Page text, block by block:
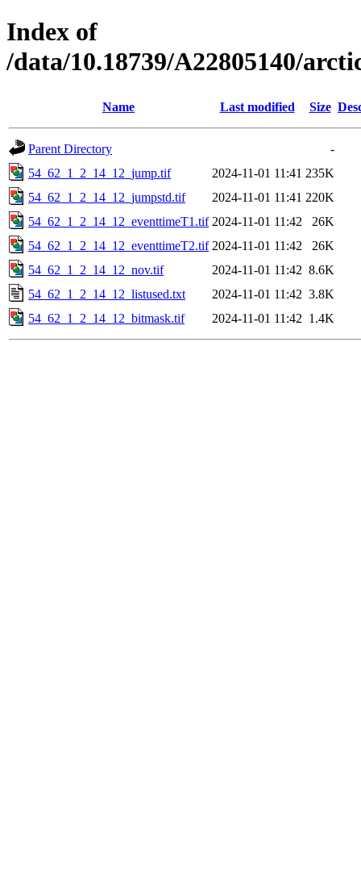
Index of
/data/10.18739/A22805140/
Name Last modified Size
Parent Directory
-
54_62_1_2_14_12_jump.tif
2024-11-01 11:41 235K
54_62_1_2_14_12_jumpstd.tif
2024-11-01 11:41 220K
54_62_1_2_14_12_eventtimeT1.tif 2024-11-01 11:42
26K
54_62_1_2_14_12_eventtimeT2.tif 2024-11-01 11:42
26K
54_62_1_2_14_12_nov.tif
2024-11-01 11:42 8.6K
54_62_1_2_14_12_listused.txt
2024-11-01 11:42 3.8K
54_62_1_2_14_12_bitmask.tif
2024-11-01 11:42 1.4K